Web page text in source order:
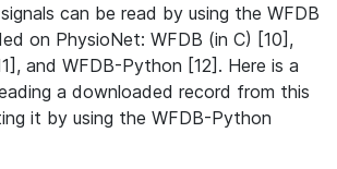
can be read by using the WFDB
on PhysioNet: WFDB (in C) [10],
and WFDB-Python [12]. Here is a
a downloaded record from this
it by using the WFDB-Python